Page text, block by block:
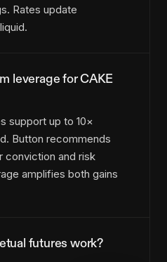
Rates update
leverage for CAKE
support up to 10×
Button recommends
conviction and risk
amplifies both gains
futures work?